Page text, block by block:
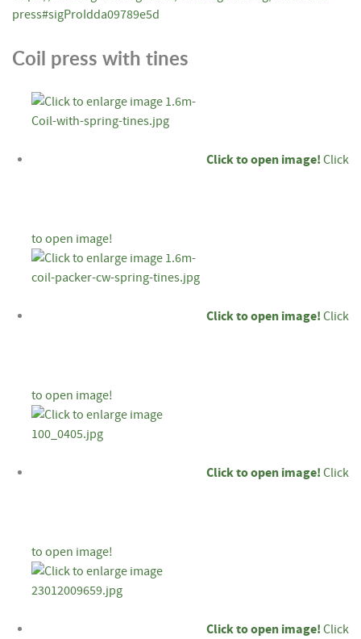
press#sigProIdda09789e5d
Coil press with tines
Click to open image! Click
to open image!
Click to open image! Click
to open image!
Click to open image! Click
to open image!
Click to open image! Click